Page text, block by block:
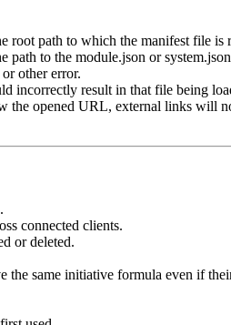
root path to which the manifest file
path to the module.json or
other error.
incorrectly result in that file being
opened URL, external links will
connected clients.
or deleted.
same initiative formula even if